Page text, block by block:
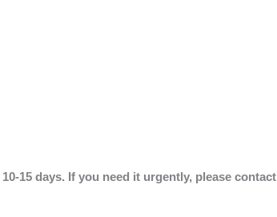
15 days. If you need it urgently, please contact